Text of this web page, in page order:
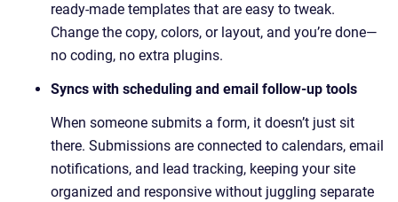
ready-made templates that are easy to tweak.
Change the copy, colors, or layout, and you’re done—
no coding, no extra plugins.
Syncs with scheduling and email follow-up tools
When someone submits a form, it doesn’t just sit
there. Submissions are connected to calendars, email
notifications, and lead tracking, keeping your site
organized and responsive without juggling separate